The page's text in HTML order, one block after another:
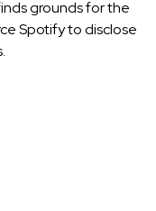
grounds for the
Spotify to disclose